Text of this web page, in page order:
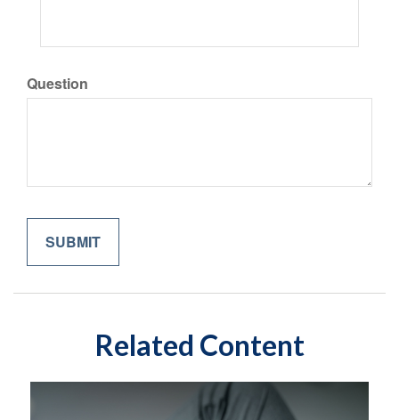
Question
Related Content